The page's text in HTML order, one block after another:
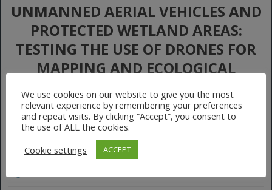
UNMANNED AERIAL VEHICLES AND
PROTECTED WETLAND AREAS:
TESTING THE USE OF DRONES FOR
MAPPING AND ECOLOGICAL
MONITORING OF THE MONO DELTA
TRANSBOUNDARY BIOSPHERE
RESERVE IN WEST AFRICA
July 20, 2020
We use cookies on our website to give you the most
relevant experience by remembering your preferences
and repeat visits. By clicking “Accept”, you consent to
the use of ALL the cookies.
Cookie settings
ACCEPT